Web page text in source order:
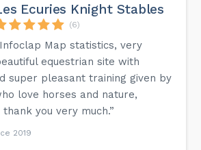
Ecuries Knight Stables
(6)
Map statistics, very
equestrian site with
super pleasant training given by
love horses and nature,
you very much.”
2019